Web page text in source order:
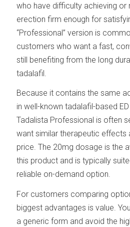
who have difficulty achieving or
erection firm enough for
“Professional” version is
customers who want a fast,
still benefiting from the long
tadalafil.
Because it contains the same
in well-known tadalafil-based
Tadalista Professional is often
want similar therapeutic
price. The 20mg dosage is the
this product and is typically
reliable on-demand option.
For customers comparing
biggest advantages is value.
a generic form and avoid the